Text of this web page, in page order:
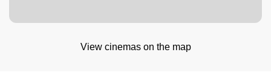
View cinemas on the map